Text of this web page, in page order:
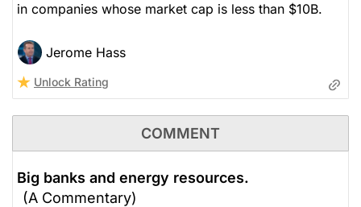
in companies whose market cap is less than $10B.
Jerome Hass
Unlock Rating
COMMENT
Big banks and energy resources.
(A Commentary)